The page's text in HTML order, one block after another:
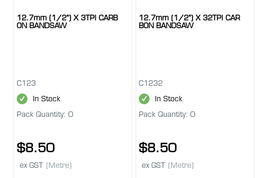
12.7mm (1/2") X 3TPI CARB
ON BANDSAW
C123
In Stock
Pack Quantity: 0
$8.50
ex GST (Metre)
12.7mm (1/2") X 32TPI CAR
BON BANDSAW
C1232
In Stock
Pack Quantity: 0
$8.50
ex GST (Metre)